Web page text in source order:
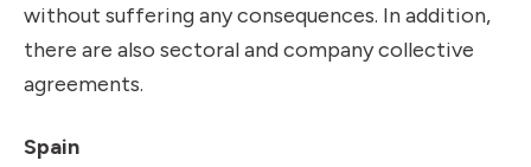
without suffering any consequences. In addition,
there are also sectoral and company collective
agreements.
Spain